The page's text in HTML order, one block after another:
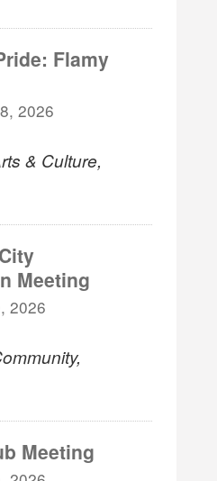
Flamy
2026
& Culture,
Meeting
2026
Meeting